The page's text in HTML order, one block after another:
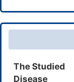
The Studied
Disease